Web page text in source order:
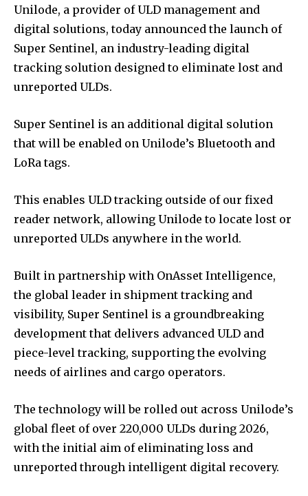
Unilode, a provider of ULD management and
digital solutions, today announced the launch of
Super Sentinel, an industry-leading digital
tracking solution designed to eliminate lost and
unreported ULDs.
Super Sentinel is an additional digital solution
that will be enabled on Unilode’s Bluetooth and
LoRa tags.
This enables ULD tracking outside of our fixed
reader network, allowing Unilode to locate lost or
unreported ULDs anywhere in the world.
Built in partnership with OnAsset Intelligence,
the global leader in shipment tracking and
visibility, Super Sentinel is a groundbreaking
development that delivers advanced ULD and
piece-level tracking, supporting the evolving
needs of airlines and cargo operators.
The technology will be rolled out across Unilode’s
global fleet of over 220,000 ULDs during 2026,
with the initial aim of eliminating loss and
unreported through intelligent digital recovery.